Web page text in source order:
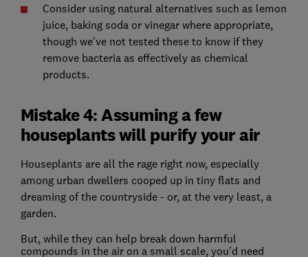
Consider using natural alternatives such as lemon
juice, baking soda or vinegar where appropriate,
though we've not tested these to know if they
remove bacteria as effectively as chemical
products.
Mistake 4: Assuming a few
houseplants will purify your air
Houseplants are all the rage right now, especially
among urban dwellers cooped up in tiny flats and
dreaming of the countryside - or, at the very least, a
garden.
But, while they can help break down harmful
compounds in the air on a small scale, you'd need